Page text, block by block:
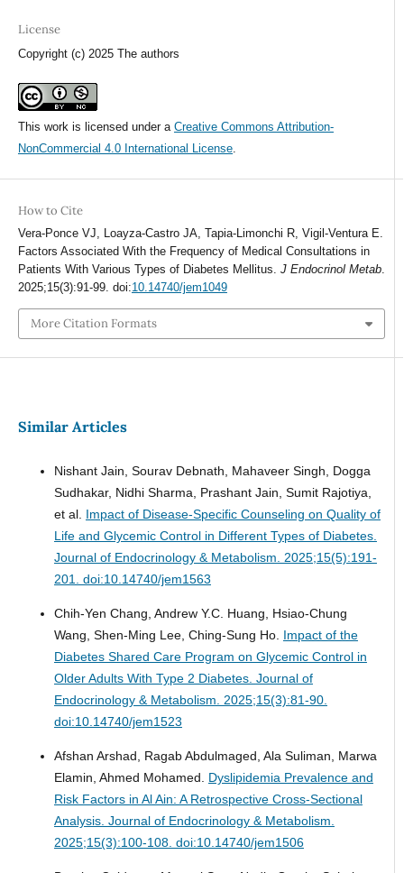
License
Copyright (c) 2025 The authors
This work is licensed under a Creative Commons Attribution-
NonCommercial 4.0 International License.
How to Cite
Vera-Ponce VJ, Loayza-Castro JA, Tapia-Limonchi R, Vigil-Ventura E.
Factors Associated With the Frequency of Medical Consultations in
Patients With Various Types of Diabetes Mellitus. J Endocrinol Metab.
2025;15(3):91-99. doi:10.14740/jem1049
More Citation Formats
Similar Articles
Nishant Jain, Sourav Debnath, Mahaveer Singh, Dogga
Sudhakar, Nidhi Sharma, Prashant Jain, Sumit Rajotiya,
et al. Impact of Disease-Specific Counseling on Quality of
Life and Glycemic Control in Different Types of Diabetes.
Journal of Endocrinology & Metabolism. 2025;15(5):191-
201. doi:10.14740/jem1563
Chih-Yen Chang, Andrew Y.C. Huang, Hsiao-Chung
Wang, Shen-Ming Lee, Ching-Sung Ho. Impact of the
Diabetes Shared Care Program on Glycemic Control in
Older Adults With Type 2 Diabetes. Journal of
Endocrinology & Metabolism. 2025;15(3):81-90.
doi:10.14740/jem1523
Afshan Arshad, Ragab Abdulmaged, Ala Suliman, Marwa
Elamin, Ahmed Mohamed. Dyslipidemia Prevalence and
Risk Factors in Al Ain: A Retrospective Cross-Sectional
Analysis. Journal of Endocrinology & Metabolism.
2025;15(3):100-108. doi:10.14740/jem1506